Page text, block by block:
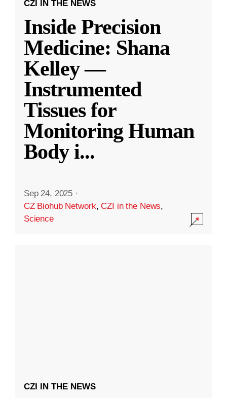
CZI IN THE NEWS
Inside Precision
Medicine: Shana
Kelley —
Instrumented
Tissues for
Monitoring Human
Body i...
Sep 24, 2025 ·
CZ Biohub Network,CZI in the News,
Science
CZI IN THE NEWS